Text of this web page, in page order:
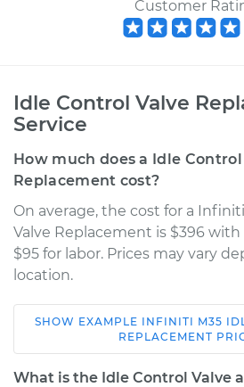
Customer
Idle Control Valve
Service
How much does a Idle
Replacement cost?
On average, the cost for a
Valve Replacement is $396 with
$95 for labor. Prices may vary
location.
2009 Infiniti M35
V6-3.5L
SHOW EXAMPLE INFINITI M35
REPLACEMENT
What is the Idle Control Valve